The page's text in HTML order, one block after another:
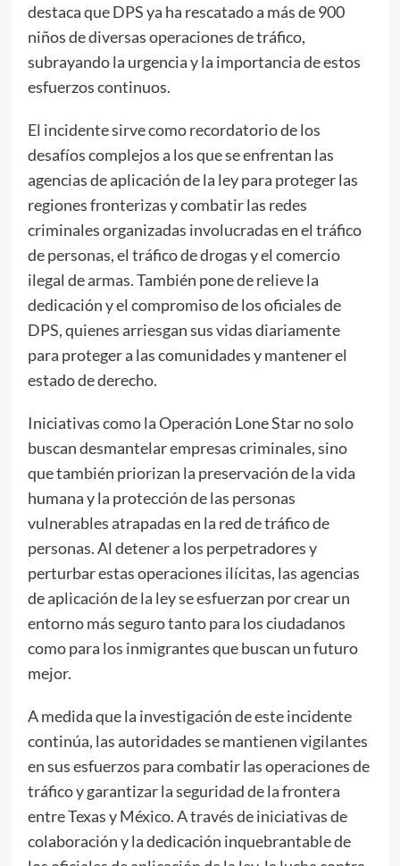
destaca que DPS ya ha rescatado a más de 900
niños de diversas operaciones de tráfico,
subrayando la urgencia y la importancia de estos
esfuerzos continuos.
El incidente sirve como recordatorio de los
desafíos complejos a los que se enfrentan las
agencias de aplicación de la ley para proteger las
regiones fronterizas y combatir las redes
criminales organizadas involucradas en el tráfico
de personas, el tráfico de drogas y el comercio
ilegal de armas. También pone de relieve la
dedicación y el compromiso de los oficiales de
DPS, quienes arriesgan sus vidas diariamente
para proteger a las comunidades y mantener el
estado de derecho.
Iniciativas como la Operación Lone Star no solo
buscan desmantelar empresas criminales, sino
que también priorizan la preservación de la vida
humana y la protección de las personas
vulnerables atrapadas en la red de tráfico de
personas. Al detener a los perpetradores y
perturbar estas operaciones ilícitas, las agencias
de aplicación de la ley se esfuerzan por crear un
entorno más seguro tanto para los ciudadanos
como para los inmigrantes que buscan un futuro
mejor.
A medida que la investigación de este incidente
continúa, las autoridades se mantienen vigilantes
en sus esfuerzos para combatir las operaciones de
tráfico y garantizar la seguridad de la frontera
entre Texas y México. A través de iniciativas de
colaboración y la dedicación inquebrantable de